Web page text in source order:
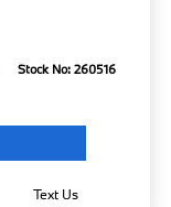
Stock No: 260516
Text Us